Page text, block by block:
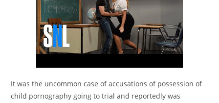
It was the uncommon case of accusations of possession of
child pornography going to trial and reportedly was